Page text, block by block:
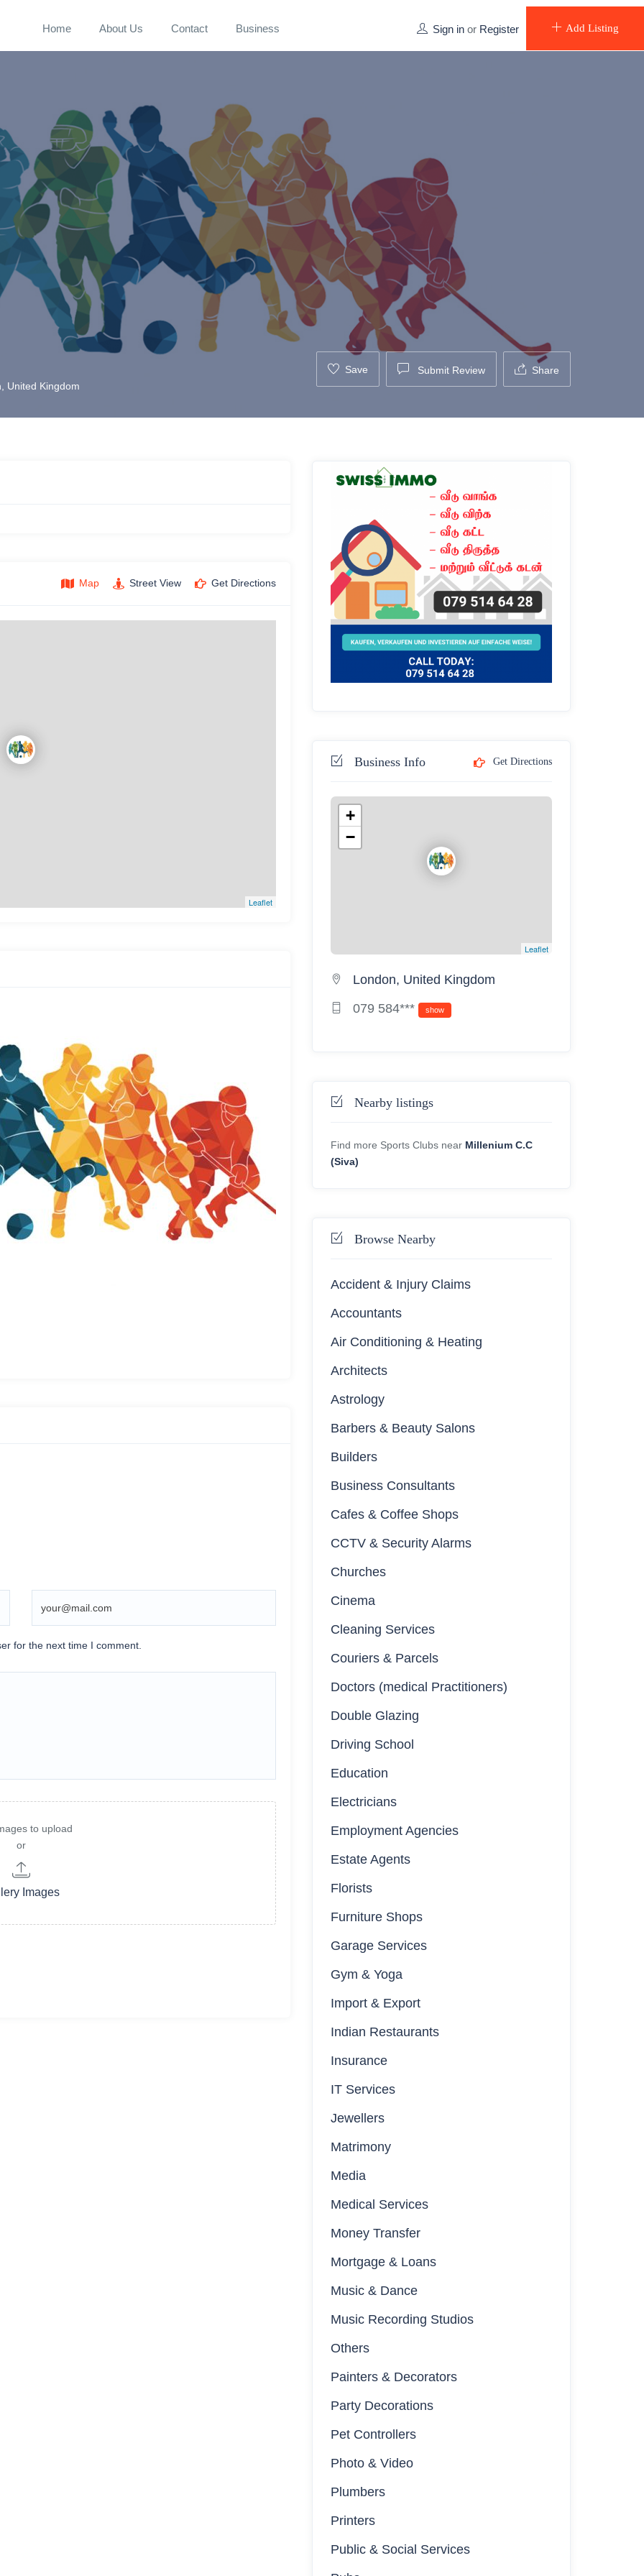
Home About Us Contact Business Sign in or Register Add Listing
United Kingdom
Save Submit Review Share
Map Street View Get Directions
Leaflet
for the next time I comment.
to upload
or
Images
Business Info Get Directions
+
−
Leaflet
London, United Kingdom
079 584***
show
Nearby listings
Find more Sports Clubs near Millenium C.C
(Siva)
Browse Nearby
Accident & Injury Claims
Accountants
Air Conditioning & Heating
Architects
Astrology
Barbers & Beauty Salons
Builders
Business Consultants
Cafes & Coffee Shops
CCTV & Security Alarms
Churches
Cinema
Cleaning Services
Couriers & Parcels
Doctors (medical Practitioners)
Double Glazing
Driving School
Education
Electricians
Employment Agencies
Estate Agents
Florists
Furniture Shops
Garage Services
Gym & Yoga
Import & Export
Indian Restaurants
Insurance
IT Services
Jewellers
Matrimony
Media
Medical Services
Money Transfer
Mortgage & Loans
Music & Dance
Music Recording Studios
Others
Painters & Decorators
Party Decorations
Pet Controllers
Photo & Video
Plumbers
Printers
Public & Social Services